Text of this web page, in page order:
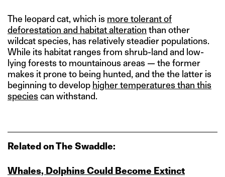
The leopard cat, which is more tolerant of
deforestation and habitat alteration than other
wildcat species, has relatively steadier populations.
While its habitat ranges from shrub-land and low-
lying forests to mountainous areas — the former
makes it prone to being hunted, and the the latter is
beginning to develop higher temperatures than this
species can withstand.
Related on The Swaddle:
Whales, Dolphins Could Become Extinct